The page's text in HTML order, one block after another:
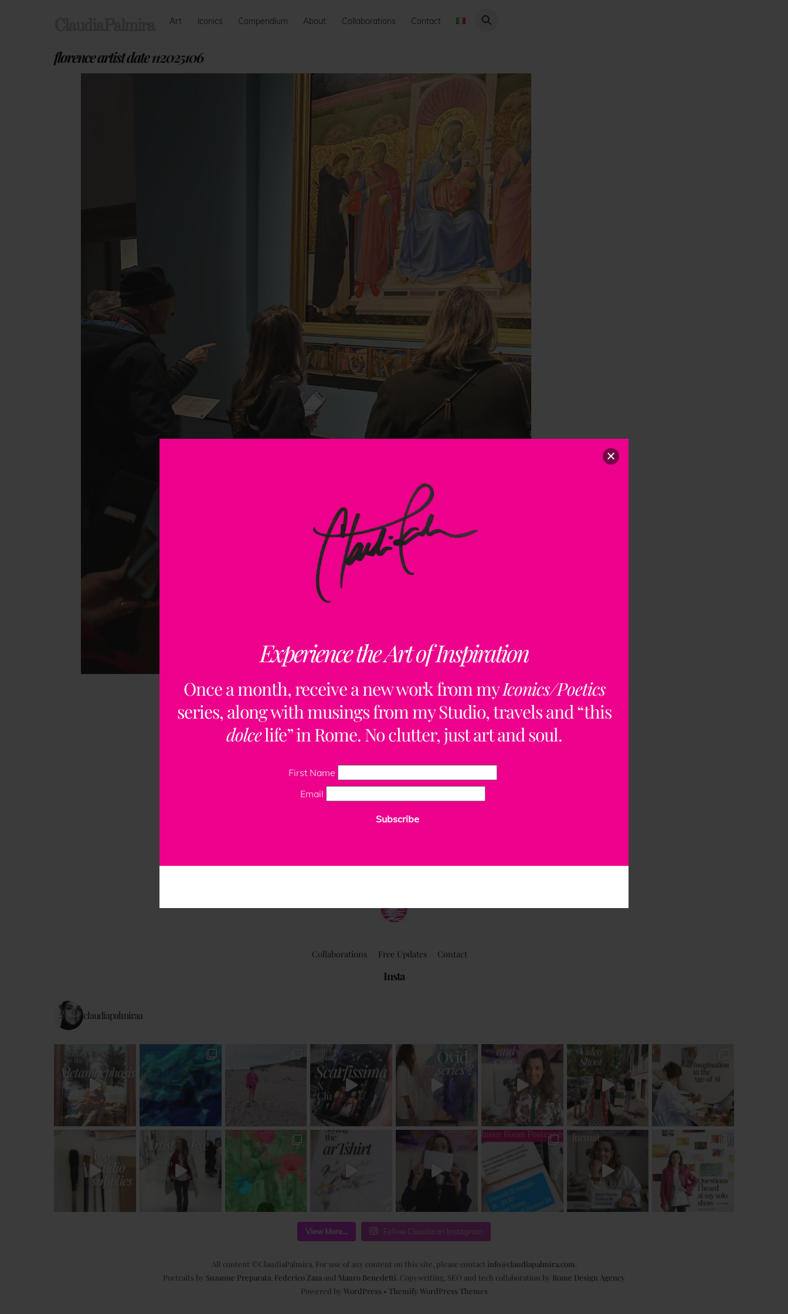
Experience the Art of Inspiration
Once a month, receive a new work from myIconics/Poetics
series, along with musings from my Studio, travels and “this
dolcelife” in Rome. No clutter, just art and soul.
First Name
Email
Subscribe
Art Iconics Compendium About Collaborations Contact
florence artist date 112025106
Top
Collaborations Free Updates Contact
Insta
claudiapalmiraa
View More... Follow Claudia on Instagram
All content ©ClaudiaPalmira. For use of any content on this site, please contact info@claudiapalmira.com
Portraits by Suzanne Preparata Federico Zaza and Mauro Benedetti . Copywriting, SEO and tech collaboration by Rome Design Agency
Powered by WordPress • Themify WordPress Themes